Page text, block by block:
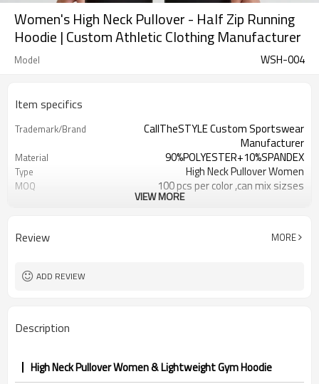
Women's High Neck Pullover - Half Zip Running
Hoodie | Custom Athletic Clothing Manufacturer
Model WSH-004
Item specifics
Trademark/Brand
CallTheSTYLE Custom Sportswear
Manufacturer
Material 90%POLYESTER+10%SPANDEX
Type High Neck Pullover Women
MOQ 100 pcs per color ,can mix sizses
Eco-Friendly;Anti-shrink;Anti-Piling
Logo Custom Logo
Packing
shipping
VIEW MORE
Review MORE
ADD REVIEW
Description
High Neck Pullover Women & Lightweight Gym Hoodie